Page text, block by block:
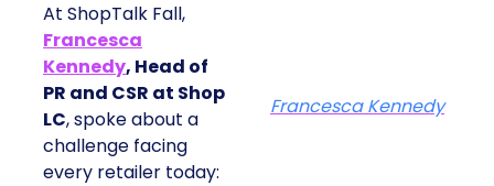
At ShopTalk Fall,
Francesca
Kennedy, Head of
PR and CSR at Shop
LC, spoke about a
challenge facing
every retailer today:
Francesca Kennedy